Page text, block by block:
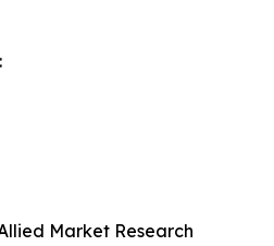
Market Research